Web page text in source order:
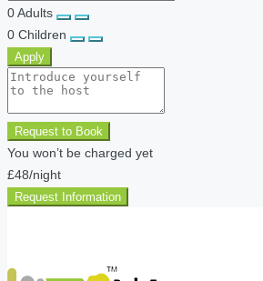
0Adults
0 Children
Apply
Request to Book
You won’t be charged yet
£48/night
Request Information